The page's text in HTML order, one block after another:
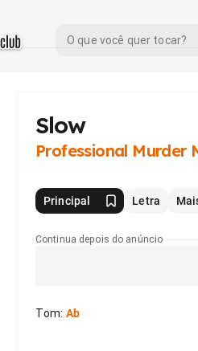
Slow
Professional Murder
Principal Letra
Continua depois do anúncio
Tom: Ab